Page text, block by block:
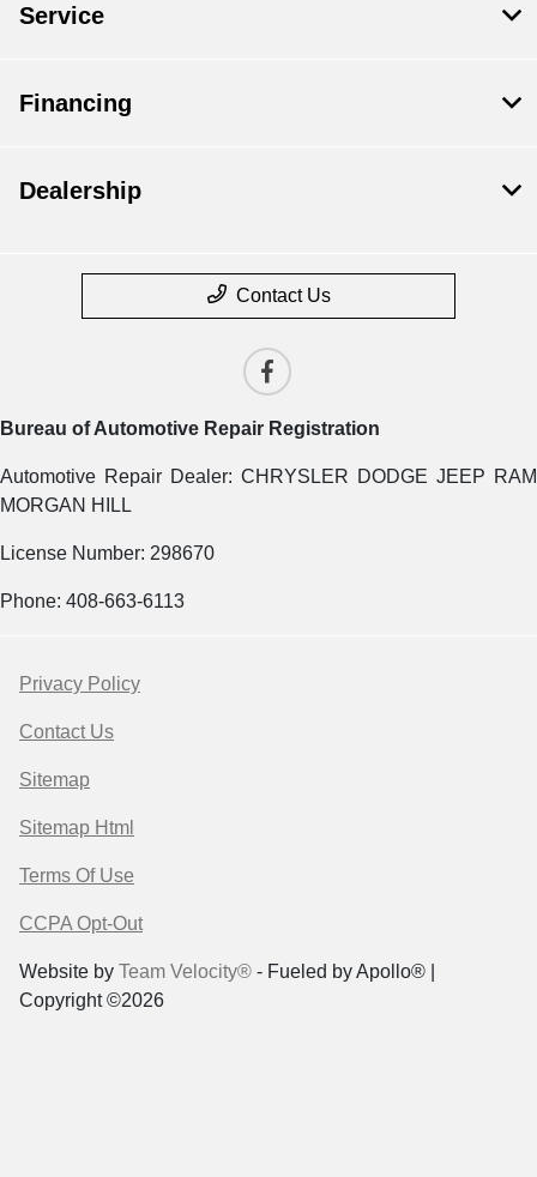
Service
Financing
Dealership
Contact Us
Bureau of Automotive Repair Registration
Automotive Repair Dealer: CHRYSLER DODGE JEEP RAM
MORGAN HILL
License Number: 298670
Phone: 408-663-6113
Privacy Policy
Contact Us
Sitemap
Sitemap Html
Terms Of Use
CCPA Opt-Out
Website by Team Velocity® - Fueled by Apollo® |
Copyright ©2026